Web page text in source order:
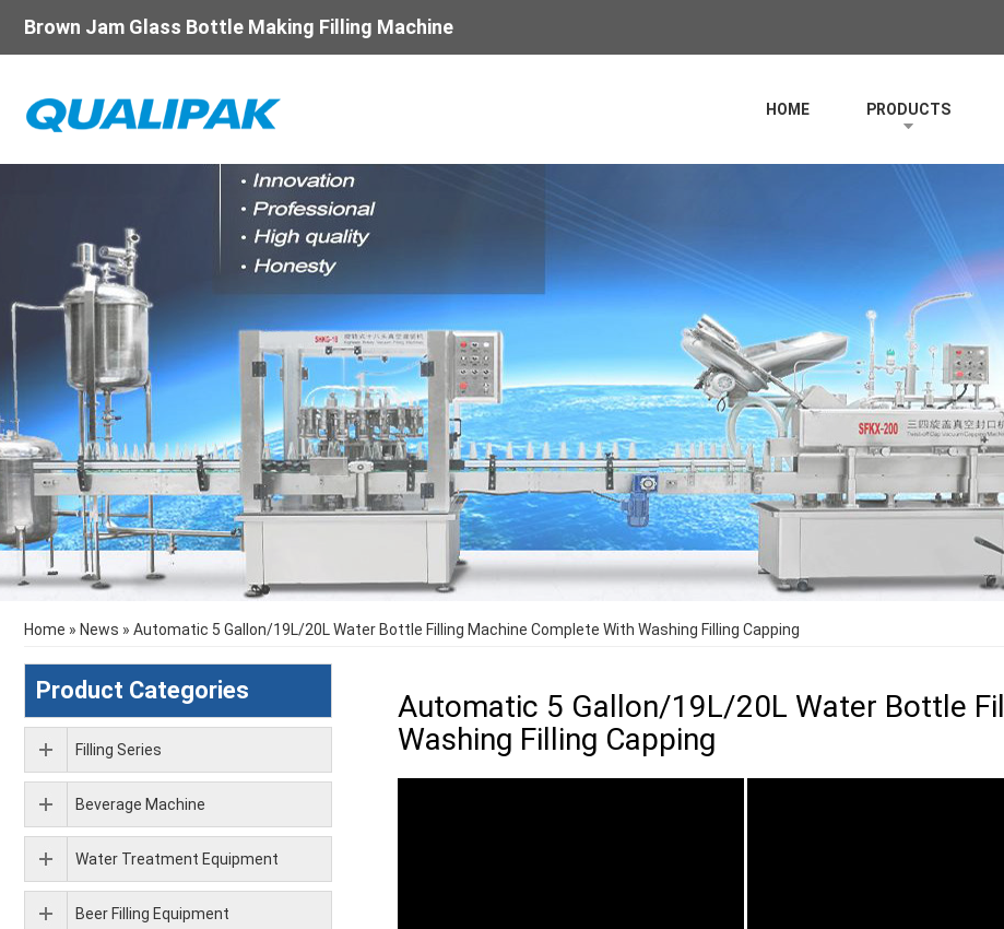
Brown Jam Glass Bottle Making Filling Machine
HOME PRODUCTS
Home » News » Automatic 5 Gallon/19L/20L Water Bottle Filling Machine Complete With Washing Filling Capping
Automatic 5 Gallon/19L/20L Water Bottle
Washing Filling Capping
Product Categories
Filling Series
Beverage Machine
Water Treatment Equipment
Beer Filling Equipment